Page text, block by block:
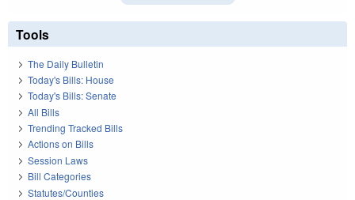
Tools
The Daily Bulletin
Today's Bills: House
Today's Bills: Senate
All Bills
Trending Tracked Bills
Actions on Bills
Session Laws
Bill Categories
Statutes/Counties